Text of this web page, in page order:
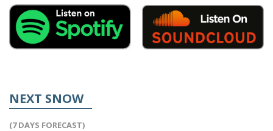
NEXT SNOW
(7 DAYS FORECAST)